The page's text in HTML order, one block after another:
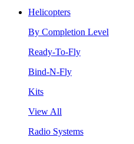
Helicopters
By Completion Level
Ready-To-Fly
Bind-N-Fly
Kits
View All
Radio Systems